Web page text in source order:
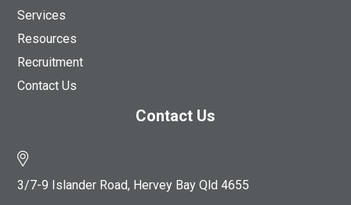
Services
Resources
Recruitment
Contact Us
Contact Us
3/7-9 Islander Road, Hervey Bay Qld 4655